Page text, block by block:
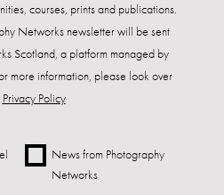
courses, prints and publications.
Networks newsletter will be sent
Scotland, a platform managed by
more information, please look over
Privacy Policy
News from Photography
Networks